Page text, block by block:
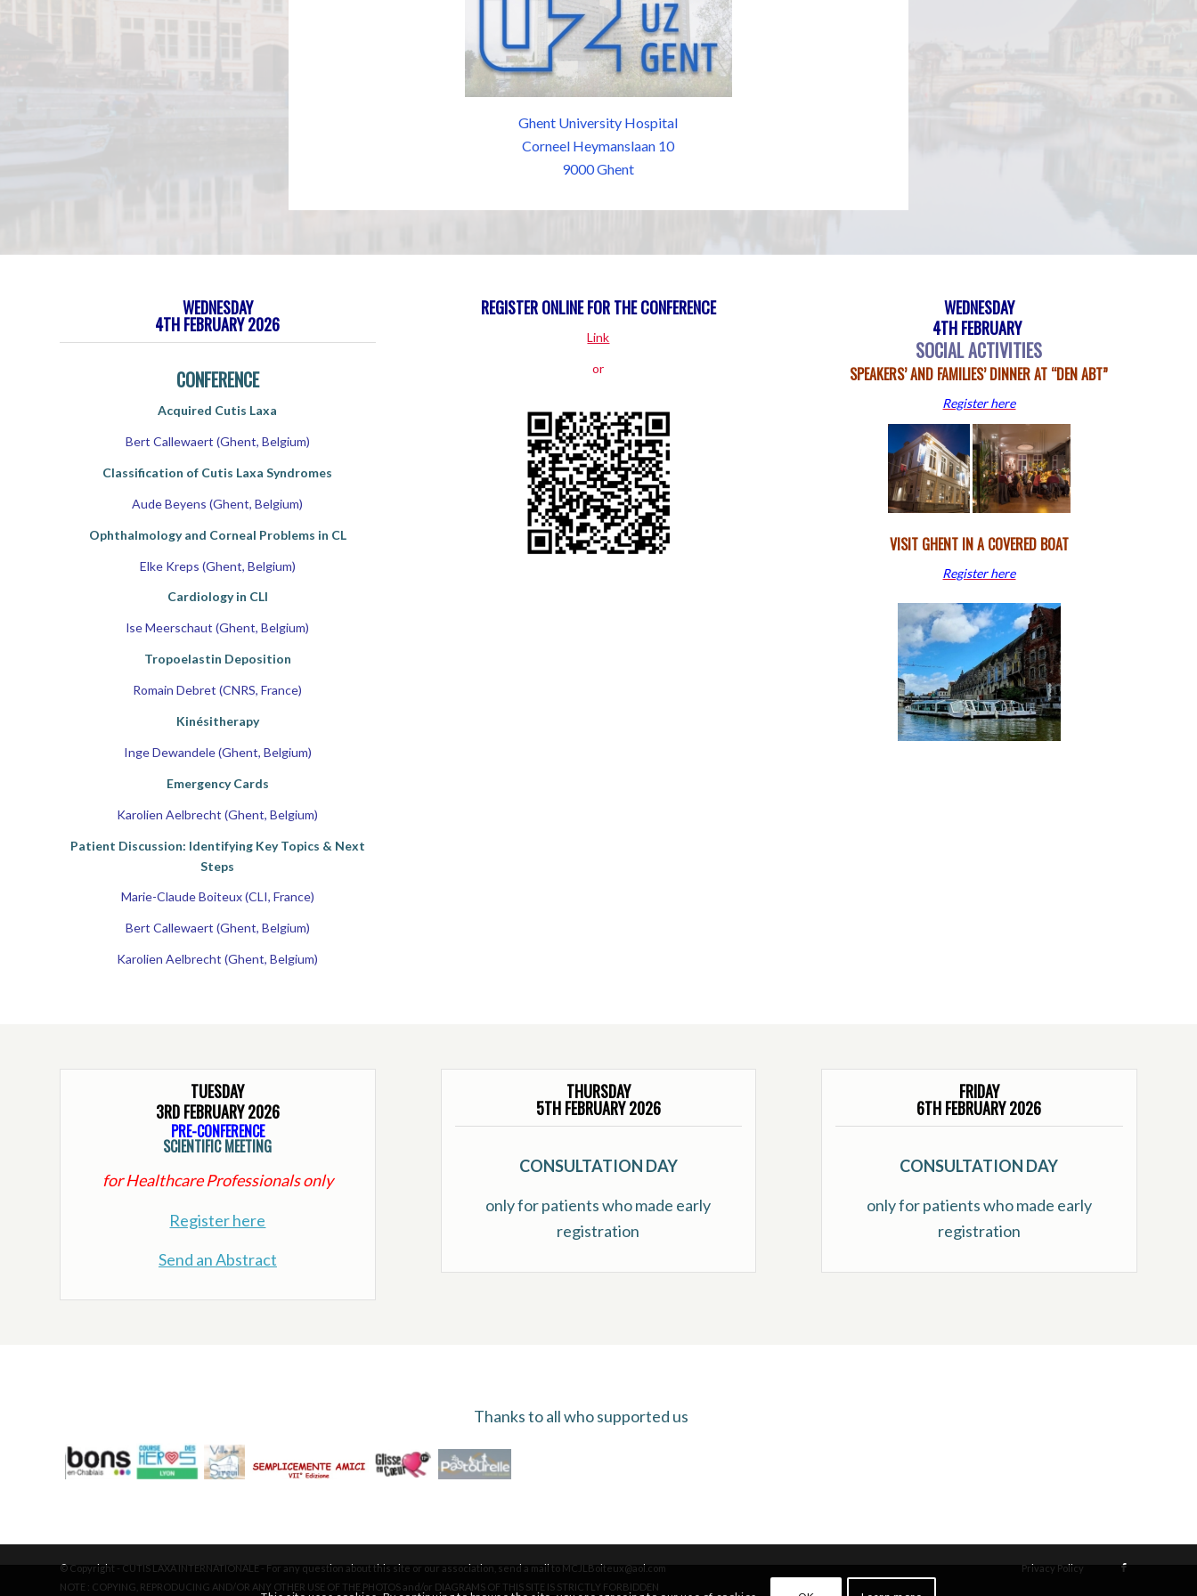
Ghent University Hospital
Corneel Heymanslaan 10
9000 Ghent
WEDNESDAY
4TH FEBRUARY 2026
CONFERENCE
Acquired Cutis Laxa
Bert Callewaert (Ghent, Belgium)
Classification of Cutis Laxa Syndromes
Aude Beyens (Ghent, Belgium)
Ophthalmology and Corneal Problems in CL
Elke Kreps (Ghent, Belgium)
Cardiology in CLI
lse Meerschaut (Ghent, Belgium)
Tropoelastin Deposition
Romain Debret (CNRS, France)
Kinésitherapy
Inge Dewandele (Ghent, Belgium)
Emergency Cards
Karolien Aelbrecht (Ghent, Belgium)
Patient Discussion: Identifying Key Topics & Next
Steps
Marie-Claude Boiteux (CLI, France)
Bert Callewaert (Ghent, Belgium)
Karolien Aelbrecht (Ghent, Belgium)
REGISTER ONLINE FOR THE CONFERENCE
Link
or
WEDNESDAY
4TH FEBRUARY
SOCIAL ACTIVITIES
SPEAKERS’ AND FAMILIES’ DINNER AT “DEN ABT”
Register here
VISIT GHENT IN A COVERED BOAT
Register here
TUESDAY
3RD FEBRUARY 2026
PRE-CONFERENCE
SCIENTIFIC MEETING
for Healthcare Professionals only
Register here
Send an Abstract
THURSDAY
5TH FEBRUARY 2026
CONSULTATION DAY
only for patients who made early
registration
FRIDAY
6TH FEBRUARY 2026
CONSULTATION DAY
only for patients who made early
registration
Thanks to all who supported us
© Copyright - CUTIS LAXA INTERNATIONALE - For any question about this site or our association, send a mail to MCJLBoiteux@aol.com
NOTE : COPYING, REPRODUCING AND/OR ANY OTHER USE OF THE PHOTOS and/or DIAGRAMS OF THIS SITE IS STRICTLY FORBIDDEN
Privacy Policy